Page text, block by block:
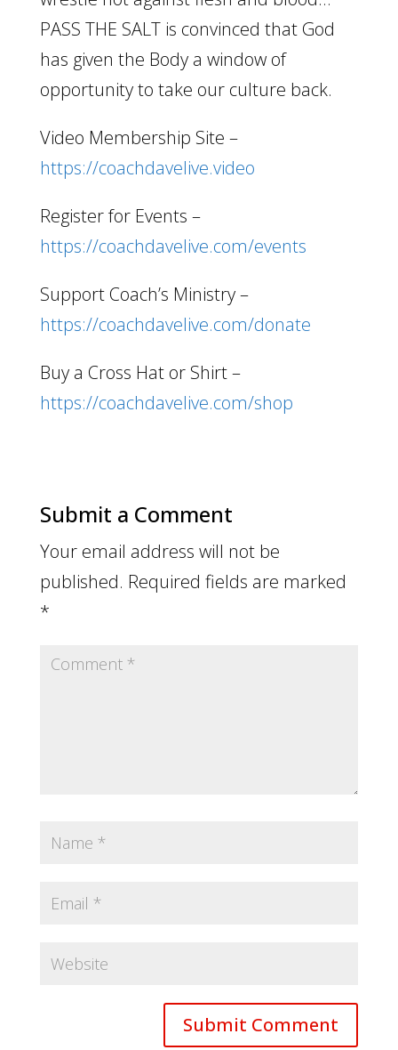
PASS THE SALT is convinced that God
has given the Body a window of
opportunity to take our culture back.
Video Membership Site –
https://coachdavelive.video
Register for Events –
https://coachdavelive.com/events
Support Coach’s Ministry –
https://coachdavelive.com/donate
Buy a Cross Hat or Shirt –
https://coachdavelive.com/shop
Submit a Comment
Your email address will not be
published. Required fields are marked
*